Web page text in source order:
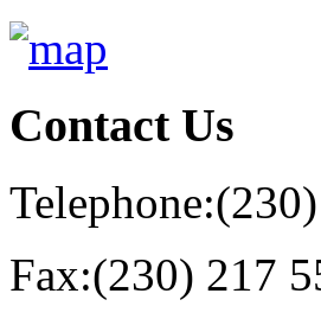
Contact Us
Telephone:
Fax:(230) 217